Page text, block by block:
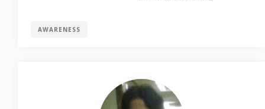
AWARENESS